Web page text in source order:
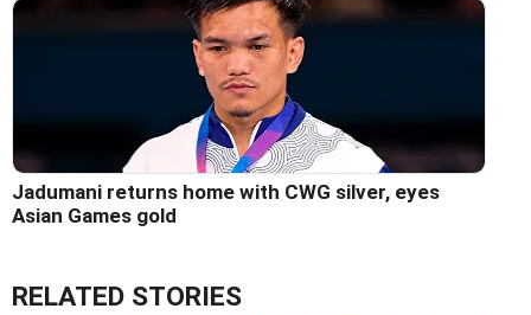
Jadumani returns home with CWG silver, eyes
Asian Games gold
RELATED STORIES